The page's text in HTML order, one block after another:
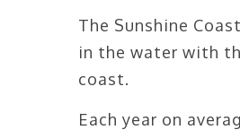
The Sunshine
in the water with
coast.
Each year on